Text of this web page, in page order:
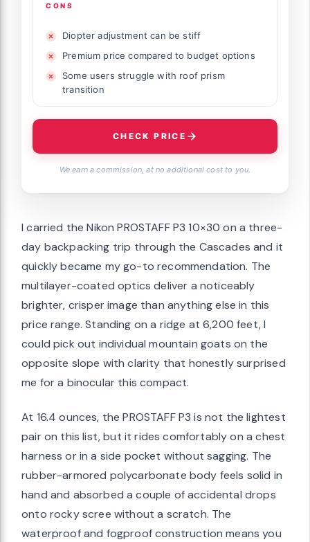
CONS
Diopter adjustment can be stiff
Premium price compared to budget options
Some users struggle with roof prism
transition
CHECK PRICE
We earn a commission, at no additional cost to you.
I carried the Nikon PROSTAFF P3 10×30 on a three-
day backpacking trip through the Cascades and it
quickly became my go-to recommendation. The
multilayer-coated optics deliver a noticeably
brighter, crisper image than anything else in this
price range. Standing on a ridge at 6,200 feet, I
could pick out individual mountain goats on the
opposite slope with clarity that honestly surprised
me for a binocular this compact.
At 16.4 ounces, the PROSTAFF P3 is not the lightest
pair on this list, but it rides comfortably on a chest
harness or in a side pocket without sagging. The
rubber-armored polycarbonate body feels solid in
hand and absorbed a couple of accidental drops
onto rocky scree without a scratch. The
waterproof and fogproof construction means you